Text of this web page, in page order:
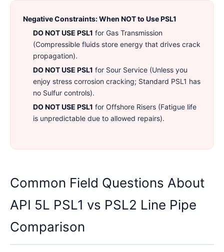
Negative Constraints: When NOT to Use PSL1
DO NOT USE PSL1 for Gas Transmission
(Compressible fluids store energy that drives crack
propagation).
DO NOT USE PSL1 for Sour Service (Unless you
enjoy stress corrosion cracking; Standard PSL1 has
no Sulfur controls).
DO NOT USE PSL1 for Offshore Risers (Fatigue life
is unpredictable due to allowed repairs).
Common Field Questions About
API 5L PSL1 vs PSL2 Line Pipe
Comparison